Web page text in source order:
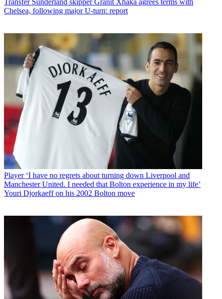
Transfer Sunderland skipper Granit Xhaka agrees terms with
Chelsea, following major U-turn: report
Player ‘I have no regrets about turning down Liverpool and
Manchester United. I needed that Bolton experience in my life’
Youri Djorkaeff on his 2002 Bolton move